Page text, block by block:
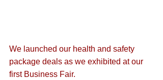
We launched our health and safety
package deals as we exhibited at our
first Business Fair.